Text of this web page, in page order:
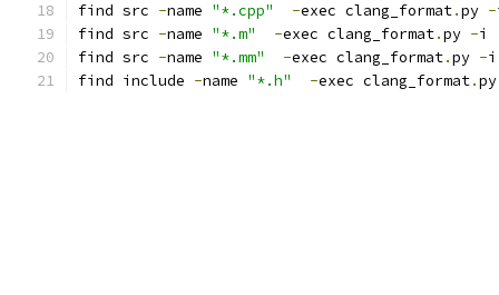
find src -name "*.cpp" -exec clang_format.py -
find src -name "*.m" -exec clang_format.py -i
find src -name "*.mm" -exec clang_format.py -
find include -name "*.h" -exec clang_format.